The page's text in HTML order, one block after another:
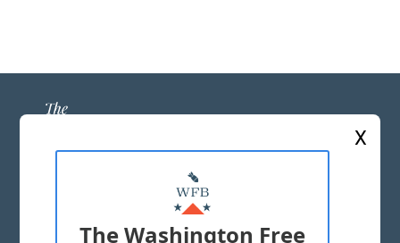
ABOUT US
MASTHEAD
X
The Washington Free